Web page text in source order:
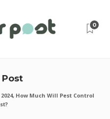
0
How Much Will Pest Control